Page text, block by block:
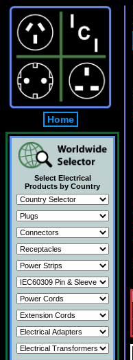
Home
Select Electrical
Products by Country